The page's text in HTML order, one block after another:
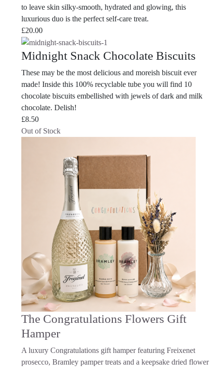
to leave skin silky-smooth, hydrated and glowing, this
luxurious duo is the perfect self-care treat.
£20.00
Midnight Snack Chocolate Biscuits
These may be the most delicious and moreish biscuit ever
made! Inside this 100% recyclable tube you will find 10
chocolate biscuits embellished with jewels of dark and milk
chocolate. Delish!
£8.50
Out of Stock
The Congratulations Flowers Gift
Hamper
A luxury Congratulations gift hamper featuring Freixenet
prosecco, Bramley pamper treats and a keepsake dried flower